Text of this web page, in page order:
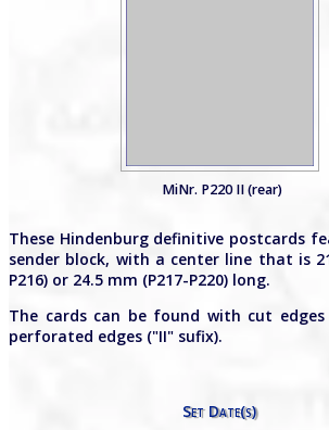
MiNr. P220 II (rear)
These Hindenburg definitive postcards
sender block, with a center line that is
P216) or 24.5 mm (P217-P220) long.
The cards can be found with cut
perforated edges ("II" sufix).
Set Date(s)